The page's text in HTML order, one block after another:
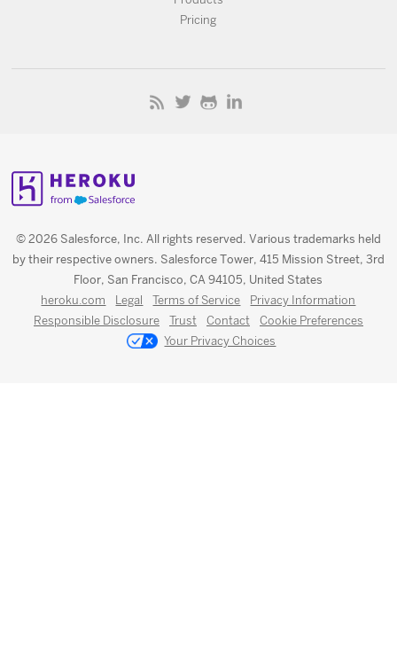
Pricing
© 2026 Salesforce, Inc. All rights reserved. Various trademarks held
by their respective owners. Salesforce Tower, 415 Mission Street, 3rd
Floor, San Francisco, CA 94105, United States
heroku.com Legal Terms of Service
Privacy Information
Responsible Disclosure
Trust Contact
Cookie Preferences
Your Privacy Choices